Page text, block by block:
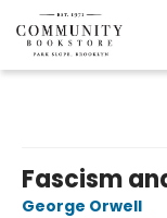
Fascism
George Orwell